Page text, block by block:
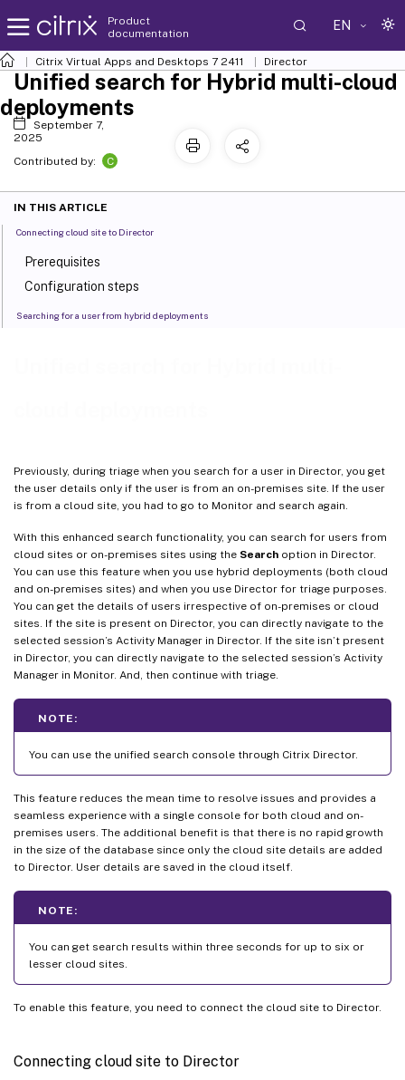
Product
documentation
EN
Citrix Virtual Apps and Desktops 7 2411 Director
Previously, during triage when you search for a user in Director, you get
the user details only if the user is from an on-premises site. If the user
is from a cloud site, you had to go to Monitor and search again.
With this enhanced search functionality, you can search for users from
cloud sites or on-premises sites using the Search option in Director.
You can use this feature when you use hybrid deployments (both cloud
and on-premises sites) and when you use Director for triage purposes.
You can get the details of users irrespective of on-premises or cloud
sites. If the site is present on Director, you can directly navigate to the
selected session’s Activity Manager in Director. If the site isn’t present
in Director, you can directly navigate to the selected session’s Activity
Manager in Monitor. And, then continue with triage.
NOTE:
You can use the unified search console through Citrix Director.
This feature reduces the mean time to resolve issues and provides a
seamless experience with a single console for both cloud and on-
premises users. The additional benefit is that there is no rapid growth
in the size of the database since only the cloud site details are added
to Director. User details are saved in the cloud itself.
NOTE:
You can get search results within three seconds for up to six or
lesser cloud sites.
To enable this feature, you need to connect the cloud site to Director.
Connecting cloud site to Director
Unified search for Hybrid multi-cloud
deployments
September 7,
2025
Contributed by:
C
IN THIS ARTICLE
Connecting cloud site to Director
Prerequisites
Configuration steps
Searching for a user from hybrid deployments